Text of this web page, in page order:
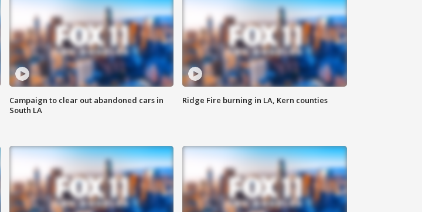
Campaign to clear out abandoned cars in
South LA
Ridge Fire burning in LA, Kern counties